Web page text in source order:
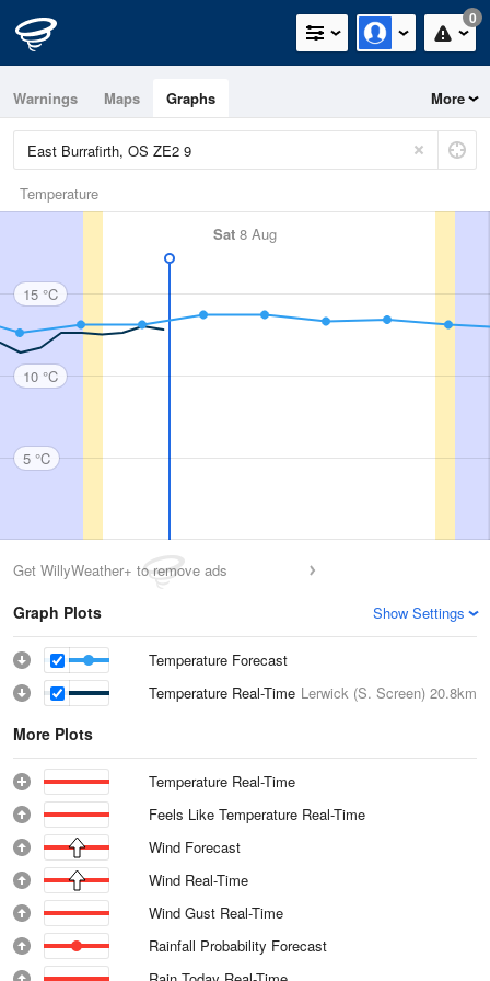
0
Warnings Maps Graphs More
Temperature
Sat 8 Aug
15 °C
10 °C
5 °C
Get WillyWeather+ to remove ads
Graph Plots Show Settings
Temperature Forecast
Temperature Real-Time Lerwick (S. Screen) 20.8km
More Plots
Temperature Real-Time
Feels Like Temperature Real-Time
Wind Forecast
Wind Real-Time
Wind Gust Real-Time
Rainfall Probability Forecast